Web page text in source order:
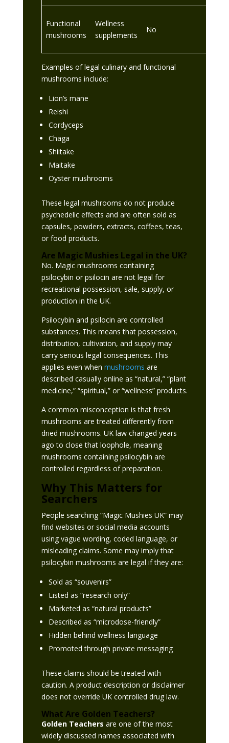
Functional
mushrooms
Wellness
supplements
No
Examples of legal culinary and functional
mushrooms include:
Lion’s mane
Reishi
Cordyceps
Chaga
Shiitake
Maitake
Oyster mushrooms
These legal mushrooms do not produce
psychedelic effects and are often sold as
capsules, powders, extracts, coffees, teas,
or food products.
Are Magic Mushies Legal in the UK?
No. Magic mushrooms containing
psilocybin or psilocin are not legal for
recreational possession, sale, supply, or
production in the UK.
Psilocybin and psilocin are controlled
substances. This means that possession,
distribution, cultivation, and supply may
carry serious legal consequences. This
applies even when mushrooms are
described casually online as “natural,” “plant
medicine,” “spiritual,” or “wellness” products.
A common misconception is that fresh
mushrooms are treated differently from
dried mushrooms. UK law changed years
ago to close that loophole, meaning
mushrooms containing psilocybin are
controlled regardless of preparation.
Why This Matters for
Searchers
People searching “Magic Mushies UK” may
find websites or social media accounts
using vague wording, coded language, or
misleading claims. Some may imply that
psilocybin mushrooms are legal if they are:
Sold as “souvenirs”
Listed as “research only”
Marketed as “natural products”
Described as “microdose-friendly”
Hidden behind wellness language
Promoted through private messaging
These claims should be treated with
caution. A product description or disclaimer
does not override UK controlled drug law.
What Are Golden Teachers?
Golden Teachers are one of the most
widely discussed names associated with